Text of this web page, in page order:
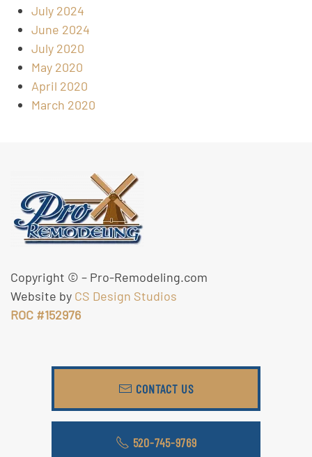
July 2024
June 2024
July 2020
May 2020
April 2020
March 2020
Copyright © – Pro-Remodeling.com
Website by CS Design Studios
ROC #152976
CONTACT US
520-745-9769